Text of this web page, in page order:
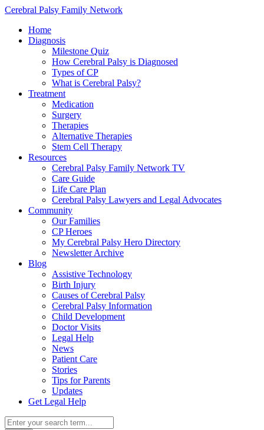
Cerebral Palsy Family Network
Home
Diagnosis
Milestone Quiz
How Cerebral Palsy is Diagnosed
Types of CP
What is Cerebral Palsy?
Treatment
Medication
Surgery
Therapies
Alternative Therapies
Stem Cell Therapy
Resources
Cerebral Palsy Family Network TV
Care Guide
Life Care Plan
Cerebral Palsy Lawyers and Legal Advocates
Community
Our Families
CP Heroes
My Cerebral Palsy Hero Directory
Newsletter Archive
Blog
Assistive Technology
Birth Injury
Causes of Cerebral Palsy
Cerebral Palsy Information
Child Development
Doctor Visits
Legal Help
News
Patient Care
Stories
Tips for Parents
Updates
Get Legal Help